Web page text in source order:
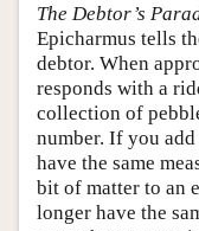
The Debtor’s
Epicharmus tells
debtor. When
responds with a
collection of
number. If you
have the same
bit of matter to an
longer have the